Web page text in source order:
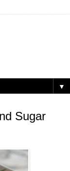
▼
Sugar